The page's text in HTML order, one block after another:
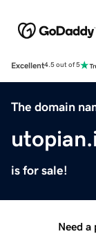
Excellent4.5 out of 5
The domain
is for sale!
Need a